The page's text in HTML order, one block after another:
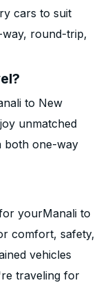
cars to suit
round-trip,
to New
unmatched
both one-way
yourManali to
comfort, safety,
vehicles
traveling for